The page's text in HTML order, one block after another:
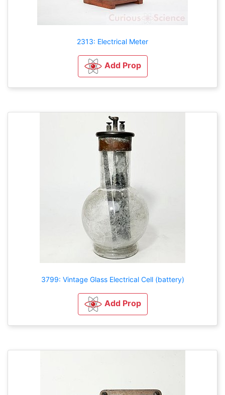
2313: Electrical Meter
Add Prop
3799: Vintage Glass Electrical Cell (battery)
Add Prop